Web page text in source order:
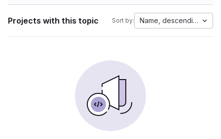
Projects with this topic Sort by: Name, descending